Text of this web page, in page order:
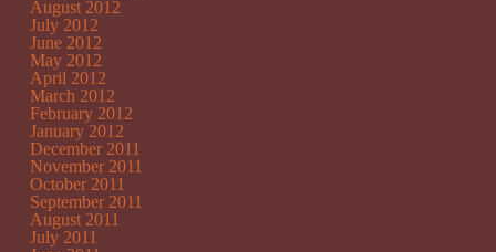
August 2012
July 2012
June 2012
May 2012
April 2012
March 2012
February 2012
January 2012
December 2011
November 2011
October 2011
September 2011
August 2011
July 2011